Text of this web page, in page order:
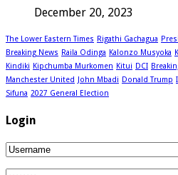
December 20, 2023
The Lower Eastern Times Rigathi Gachagua
Breaking News Raila Odinga Kalonzo Musyoka
Kindiki Kipchumba Murkomen Kitui DCI
Manchester United John Mbadi Donald Trump
Sifuna 2027 General Election
Login